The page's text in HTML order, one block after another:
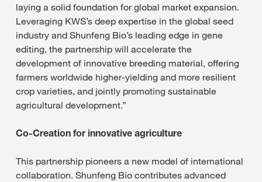
laying a solid foundation for global market expansion.
Leveraging KWS’s deep expertise in the global seed
industry and Shunfeng Bio’s leading edge in gene
editing, the partnership will accelerate the
development of innovative breeding material, offering
farmers worldwide higher-yielding and more resilient
crop varieties, and jointly promoting sustainable
agricultural development.”
Co-Creation for innovative agriculture
This partnership pioneers a new model of international
collaboration. Shunfeng Bio contributes advanced